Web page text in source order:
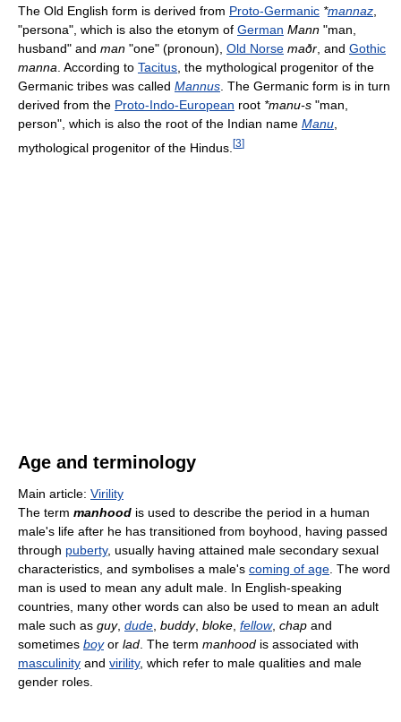
The Old English form is derived from Proto-Germanic *mannaz
"persona", which is also the etonym of German Mann "man,
husband" and man "one" (pronoun), Old Norse maðr , and Gothic
manna . According to Tacitus , the mythological progenitor of the
Germanic tribes was called Mannus . The Germanic form is in turn
derived from the Proto-Indo-European root *manu-s "man,
person", which is also the root of the Indian name Manu
mythological progenitor of the Hindus. [3]
Age and terminology
Main article: Virility
The term manhood is used to describe the period in a human
male's life after he has transitioned from boyhood, having passed
through puberty, usually having attained male secondary sexual
characteristics, and symbolises a male's coming of age . The word
man is used to mean any adult male. In English-speaking
countries, many other words can also be used to mean an adult
male such as guy, dude buddy, bloke fellow, chap and
sometimes boyor lad . The term manhood is associated with
masculinity and virility, which refer to male qualities and male
gender roles.